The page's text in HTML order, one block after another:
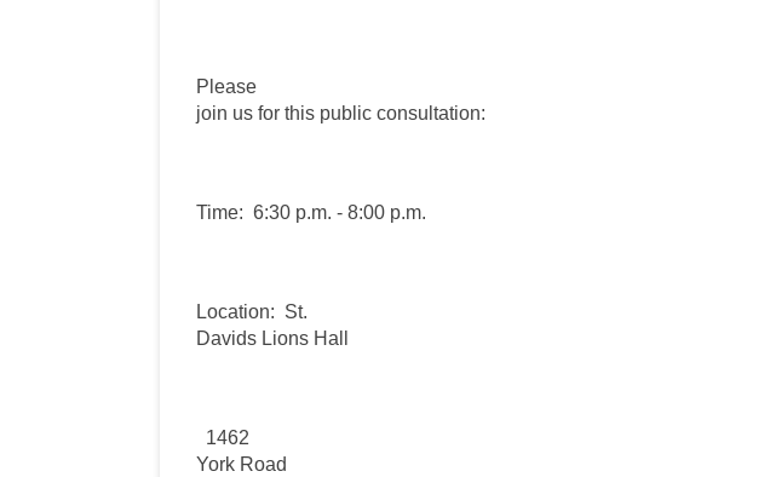
Please
join us for this public consultation:
Time: 6:30 p.m. - 8:00 p.m.
Location: St.
Davids Lions Hall
1462
York Road